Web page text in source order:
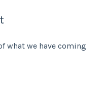
what we have coming